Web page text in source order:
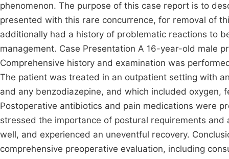
phenomenon. The purpose of this case report is to
presented with this rare concurrence, for removal of
additionally had a history of problematic reactions to
management. Case Presentation A 16-year-old male
Comprehensive history and examination was
The patient was treated in an outpatient setting with
and any benzodiazepine, and which included
Postoperative antibiotics and pain medications were
stressed the importance of postural requirements
well, and experienced an uneventful recovery.
comprehensive preoperative evaluation, including